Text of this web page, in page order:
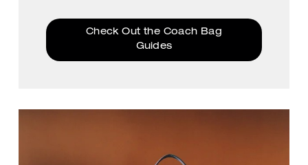
Check Out the Coach Bag
Guides